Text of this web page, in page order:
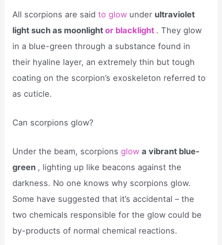
All scorpions are saidto glow under ultraviolet
light such as moonlightor blacklight . They glow
in a blue-green through a substance found in
their hyaline layer, an extremely thin but tough
coating on the scorpion’s exoskeleton referred to
as cuticle.
Can scorpions glow?
Under the beam, scorpionsglow a vibrant blue-
green , lighting up like beacons against the
darkness. No one knows why scorpions glow.
Some have suggested that it’s accidental – the
two chemicals responsible for the glow could be
by-products of normal chemical reactions.